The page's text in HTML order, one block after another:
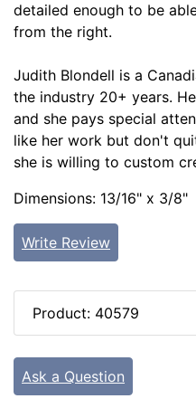
detailed enough to be
from the right.
Judith Blondell is a
the industry 20+ years.
and she pays special
like her work but don't
she is willing to custom
Dimensions: 13/16" x 3/8"
Write Review
Product: 40579
Ask a Question